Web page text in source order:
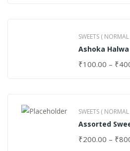
SWEETS (
GHEE )
Ashoka Halwa
₹100.00 – ₹
SWEETS (
GHEE )
Assorted
₹200.00 – ₹